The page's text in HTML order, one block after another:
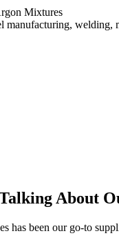
Mixtures
manufacturing, welding,
About
has been our go-to